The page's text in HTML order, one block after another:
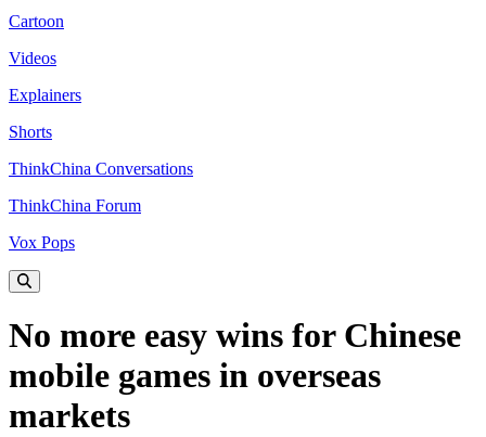
Cartoon
Videos
Explainers
Shorts
ThinkChina Conversations
ThinkChina Forum
Vox Pops
No more easy wins for Chinese
mobile games in overseas
markets